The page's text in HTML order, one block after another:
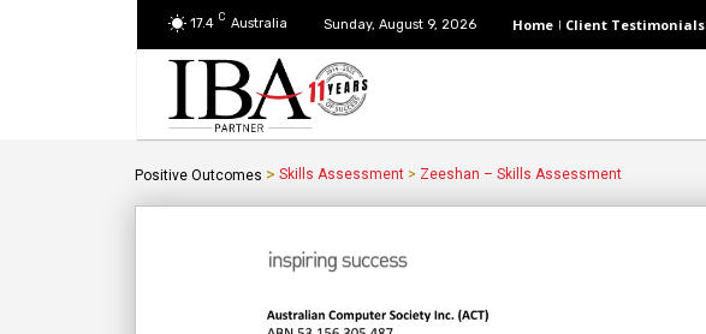
17.4 C Australia Sunday, August 9, 2026 Home Client Testimonials
Positive Outcomes > Skills Assessment > Zeeshan – Skills Assessment